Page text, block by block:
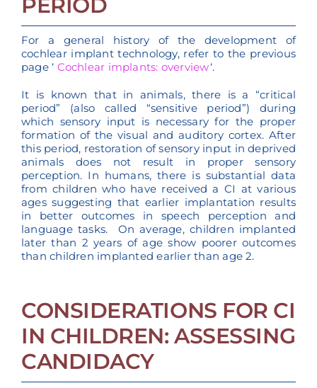
For a general history of the development of
cochlear implant technology, refer to the previous
page ‘ Cochlear implants: overview‘.
It is known that in animals, there is a “critical
period” (also called “sensitive period”) during
which sensory input is necessary for the proper
formation of the visual and auditory cortex. After
this period, restoration of sensory input in deprived
animals does not result in proper sensory
perception. In humans, there is substantial data
from children who have received a CI at various
ages suggesting that earlier implantation results
in better outcomes in speech perception and
language tasks. On average, children implanted
later than 2 years of age show poorer outcomes
than children implanted earlier than age 2.
CONSIDERATIONS FOR CI
IN CHILDREN: ASSESSING
CANDIDACY